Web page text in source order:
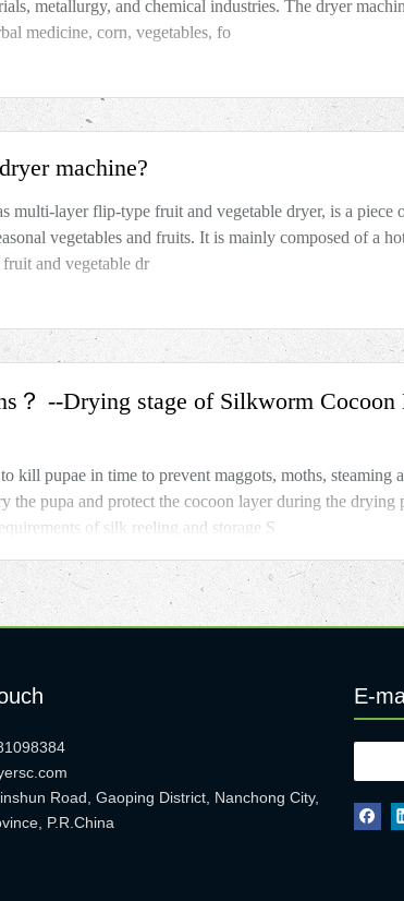
metallurgy, and chemical industries. The dryer
medicine, corn, vegetables, fo
machine?
multi-layer flip-type fruit and vegetable dryer, is a piece
vegetables and fruits. It is mainly composed of a
and vegetable dr
？ --Drying stage of Silkworm Cocoon
kill pupae in time to prevent maggots, moths, steaming
the pupa and protect the cocoon layer during the drying
of silk reeling and storage S
Road, Gaoping District, Nanchong City,
P.R.China
E-